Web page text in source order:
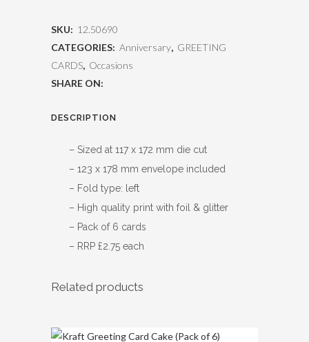
SKU: 12.50690
CATEGORIES: Anniversary, GREETING
CARDS, Occasions
SHARE ON:
DESCRIPTION
– Sized at 117 x 172 mm die cut
– 123 x 178 mm envelope included
– Fold type: left
– High quality print with foil & glitter
– Pack of 6 cards
– RRP £2.75 each
Related products